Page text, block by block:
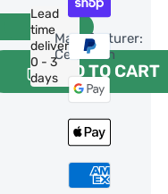
ADD TO CART
Lead
time
delivery:
0 - 3
days
Manufacturer:
Celestron